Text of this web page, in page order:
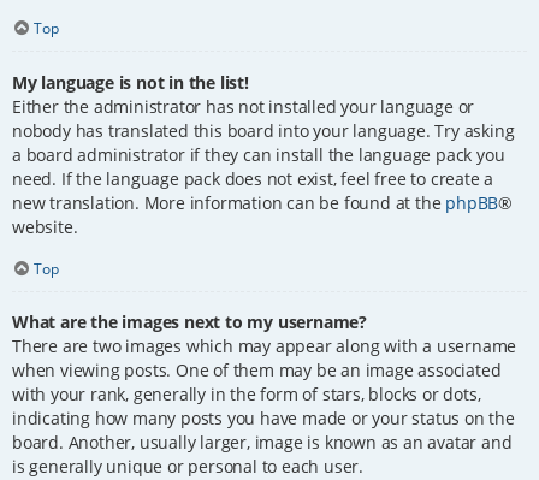
Top
My language is not in the list!
Either the administrator has not installed your language or
nobody has translated this board into your language. Try asking
a board administrator if they can install the language pack you
need. If the language pack does not exist, feel free to create a
new translation. More information can be found at the phpBB®
website.
Top
What are the images next to my username?
There are two images which may appear along with a username
when viewing posts. One of them may be an image associated
with your rank, generally in the form of stars, blocks or dots,
indicating how many posts you have made or your status on the
board. Another, usually larger, image is known as an avatar and
is generally unique or personal to each user.